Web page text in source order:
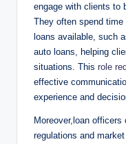
engage with clients to
They often spend
loans available, such
auto loans, helping
situations. This role
effective
experience and
Moreover,loan
regulations and